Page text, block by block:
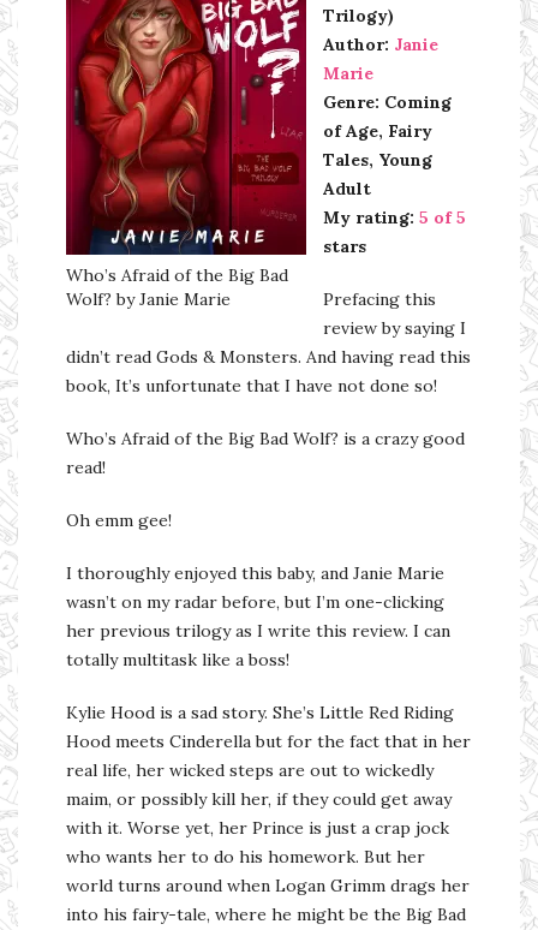
Who’s Afraid of the Big Bad
Wolf? by Janie Marie
Trilogy)
Author: Janie
Marie
Genre: Coming
of Age, Fairy
Tales, Young
Adult
My rating: 5 of 5
stars
Prefacing this
review by saying I
didn’t read Gods & Monsters. And having read this
book, It’s unfortunate that I have not done so!
Who’s Afraid of the Big Bad Wolf? is a crazy good
read!
Oh emm gee!
I thoroughly enjoyed this baby, and Janie Marie
wasn’t on my radar before, but I’m one-clicking
her previous trilogy as I write this review. I can
totally multitask like a boss!
Kylie Hood is a sad story. She’s Little Red Riding
Hood meets Cinderella but for the fact that in her
real life, her wicked steps are out to wickedly
maim, or possibly kill her, if they could get away
with it. Worse yet, her Prince is just a crap jock
who wants her to do his homework. But her
world turns around when Logan Grimm drags her
into his fairy-tale, where he might be the Big Bad